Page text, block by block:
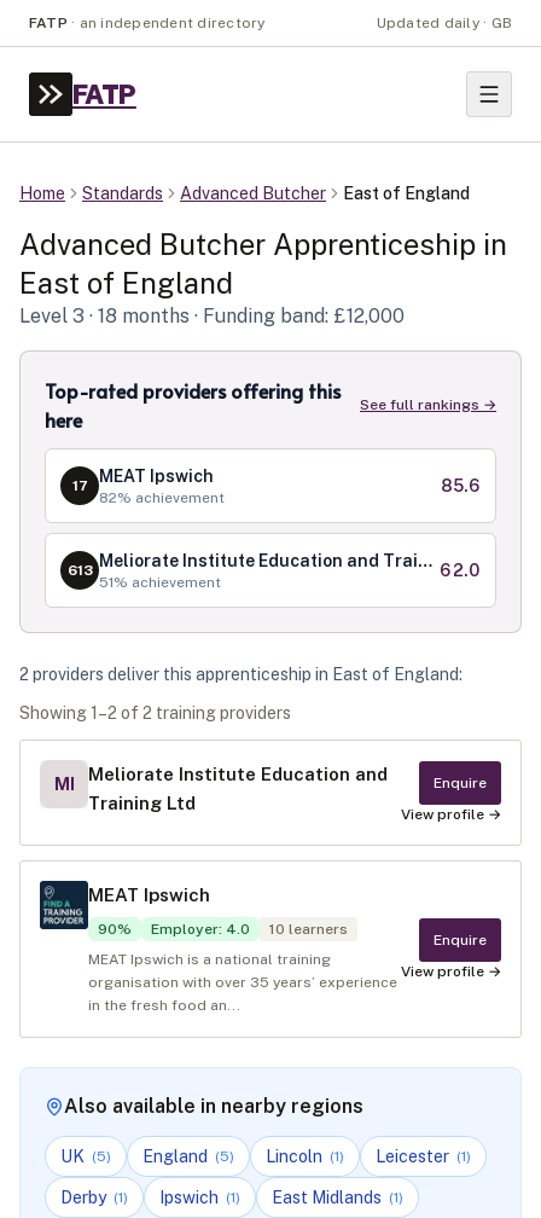
FATP · an independent directory Updated daily · GB
FATP
Home Standards Advanced Butcher East of England
Advanced Butcher Apprenticeship in
East of England
Level 3 · 18 months · Funding band: £12,000
Top-rated providers offering this
here
See full rankings →
17 MEAT Ipswich
82% achievement
85.6
613 Meliorate Institute Education and Training Ltd
51% achievement
62.0
2 providers deliver this apprenticeship in East of England:
Showing1 –2 of 2 training providers
MI
Meliorate Institute Education and
Training Ltd
Enquire
View profile →
MEAT Ipswich
90% Employer: 4.0 10 learners
MEAT Ipswich is a national training
organisation with over 35 years’ experience
in the fresh food an...
Enquire
View profile →
Also available in nearby regions
UK (5) England (5) Lincoln (1) Leicester (1)
Derby (1) Ipswich (1) East Midlands (1)